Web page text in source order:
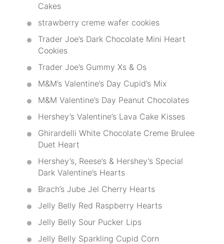
Cakes
strawberry creme wafer cookies
Trader Joe’s Dark Chocolate Mini Heart
Cookies
Trader Joe’s Gummy Xs & Os
M&M’s Valentine’s Day Cupid’s Mix
M&M Valentine’s Day Peanut Chocolates
Hershey’s Valentine’s Lava Cake Kisses
Ghirardelli White Chocolate Creme Brulee
Duet Heart
Hershey’s, Reese’s & Hershey’s Special
Dark Valentine’s Hearts
Brach’s Jube Jel Cherry Hearts
Jelly Belly Red Raspberry Hearts
Jelly Belly Sour Pucker Lips
Jelly Belly Sparkling Cupid Corn